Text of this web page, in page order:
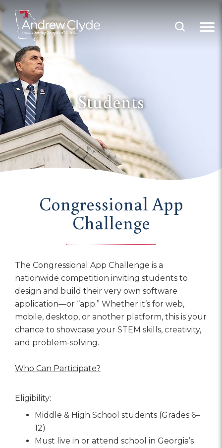
Students
Congressional App
Challenge
The Congressional App Challenge is a
nationwide competition inviting students to
design and build their very own software
application—or “app.” Whether it’s for web,
mobile, desktop, or another platform, this is your
chance to showcase your STEM skills, creativity,
and problem-solving.
Who Can Participate?
Eligibility:
Middle & High School students (Grades 6–
12)
Must live in or attend school in Georgia’s